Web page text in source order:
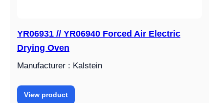
YR06931 // YR06940 Forced Air Electric
Drying Oven
Manufacturer : Kalstein
View product